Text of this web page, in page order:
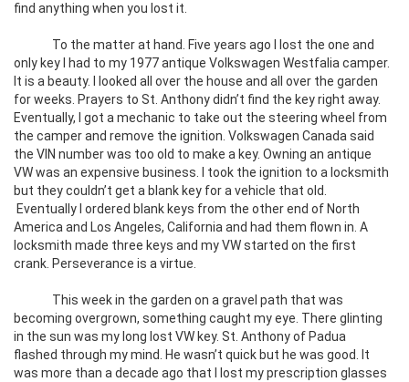
find anything when you lost it.
To the matter at hand. Five years ago I lost the one and
only key I had to my 1977 antique Volkswagen Westfalia camper.
It is a beauty. I looked all over the house and all over the garden
for weeks. Prayers to St. Anthony didn’t find the key right away.
Eventually, I got a mechanic to take out the steering wheel from
the camper and remove the ignition. Volkswagen Canada said
the VIN number was too old to make a key. Owning an antique
VW was an expensive business. I took the ignition to a locksmith
but they couldn’t get a blank key for a vehicle that old.
Eventually I ordered blank keys from the other end of North
America and Los Angeles, California and had them flown in. A
locksmith made three keys and my VW started on the first
crank. Perseverance is a virtue.
This week in the garden on a gravel path that was
becoming overgrown, something caught my eye. There glinting
in the sun was my long lost VW key. St. Anthony of Padua
flashed through my mind. He wasn’t quick but he was good. It
was more than a decade ago that I lost my prescription glasses